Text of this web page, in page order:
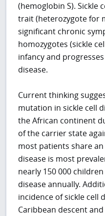
(hemoglobin S). Sickle
trait (heterozygote for
significant chronic
homozygotes (sickle
infancy and
disease.
Current thinking
mutation in sickle cell
the African continent
of the carrier state
most patients share
disease is most
nearly 150 000
disease annually.
incidence of sickle cell
Caribbean descent